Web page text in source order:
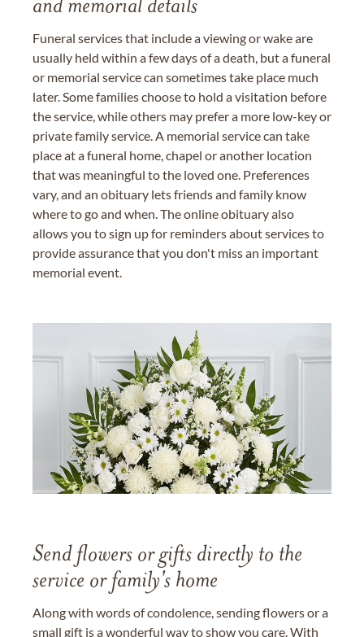
and memorial details
Funeral services that include a viewing or wake are
usually held within a few days of a death, but a funeral
or memorial service can sometimes take place much
later. Some families choose to hold a visitation before
the service, while others may prefer a more low-key or
private family service. A memorial service can take
place at a funeral home, chapel or another location
that was meaningful to the loved one. Preferences
vary, and an obituary lets friends and family know
where to go and when. The online obituary also
allows you to sign up for reminders about services to
provide assurance that you don't miss an important
memorial event.
Send flowers or gifts directly to the
service or family's home
Along with words of condolence, sending flowers or a
small gift is a wonderful way to show you care. With